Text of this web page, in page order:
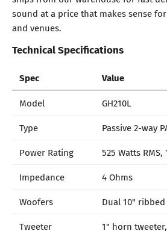
sound at a price that makes sense
and venues.
Technical Specifications
Spec Value
Model
GH210L
Type
Passive 2-way
Power Rating
525 Watts
Impedance
4 Ohms
Woofers
Dual 10"
Tweeter
1" horn